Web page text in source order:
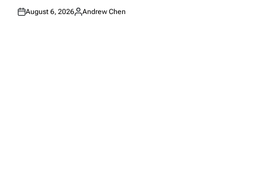
Posted
August 6, 2026
Posted
Andrew Chen